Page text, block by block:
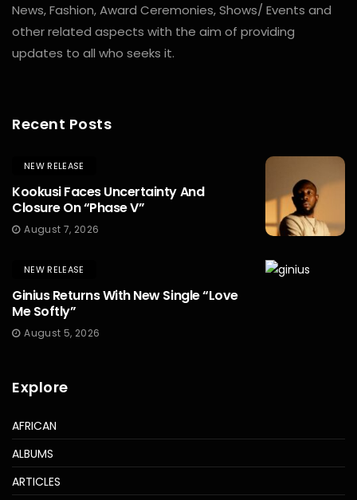
News, Fashion, Award Ceremonies, Shows/ Events and
other related aspects with the aim of providing
updates to all who seeks it.
Recent Posts
NEW RELEASE
Kookusi Faces Uncertainty And
Closure On “Phase V”
August 7, 2026
NEW RELEASE
Ginius Returns With New Single “Love
Me Softly”
August 5, 2026
Explore
AFRICAN
ALBUMS
ARTICLES